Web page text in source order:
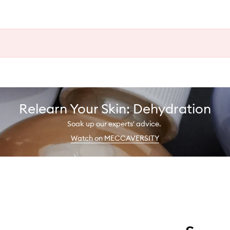
Relearn Your Skin: Dehydration
Soak up our experts' advice.
Watch on MECCAVERSITY